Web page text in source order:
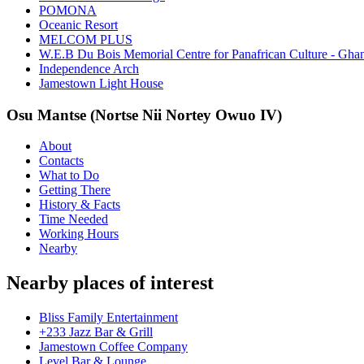
POMONA
Oceanic Resort
MELCOM PLUS
W.E.B Du Bois Memorial Centre for Panafrican Culture -
Independence Arch
Jamestown Light House
Osu Mantse (Nortse Nii Nortey Owuo IV)
About
Contacts
What to Do
Getting There
History & Facts
Time Needed
Working Hours
Nearby
Nearby places of interest
Bliss Family Entertainment
+233 Jazz Bar & Grill
Jamestown Coffee Company
Level Bar & Lounge